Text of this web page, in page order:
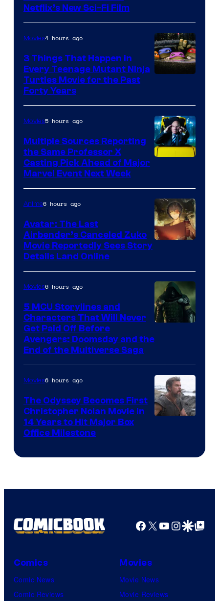
Netflix’s New Sci-Fi Film
Movies4 hours ago
3 Things That Happen in
Every Teenage Mutant Ninja
Turtles Movie for the Past
Forty Years
Movies5 hours ago
Multiple Sources Reporting
the Same Professor X
Casting Pick Ahead of Major
Marvel Event Next Week
Anime6 hours ago
Avatar: The Last
Airbender’s Canceled Zuko
Movie Reportedly Sees Story
Details Land Online
courtesy
Marvel
Studios
Movies6 hours ago
5 MCU Storylines and
Characters That Will Never
Get Paid Off Before
Avengers: Doomsday and the
End of the Multiverse Saga
Movies6 hours ago
The Odyssey Becomes First
Christopher Nolan Movie in
14 Years to Hit Major Box
Office Milestone
Facebook
X YouTube
GoogleGoogle Top
Comics
Comic News
Comic Reviews
Movies
Movie News
Movie Reviews